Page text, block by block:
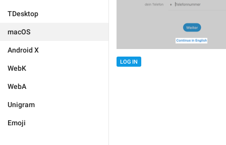
TDesktop
macOS
Android X
WebK
WebA
Unigram
Emoji
LOG IN